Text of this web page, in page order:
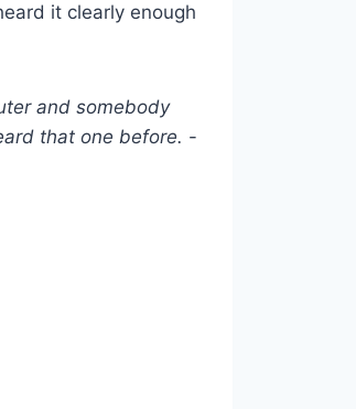
it clearly enough
and somebody
that one before. -